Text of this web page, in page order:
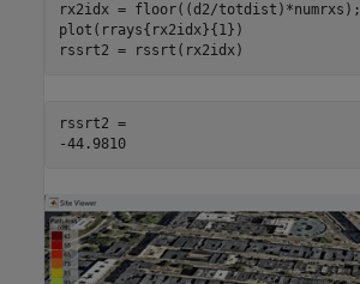
rx2idx = floor((d2/totdist)*numrxs);
plot(rrays{rx2idx}{1})
rssrt2 = rssrt(rx2idx)
rssrt2 =
-44.9810